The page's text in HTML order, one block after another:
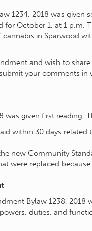
1234, 2018 was given
October 1, at 1 p.m.
in Sparwood
and wish to
your comments in
was given first reading.
within 30 days related
new Community
were replaced
Bylaw 1238, 2018
duties, and